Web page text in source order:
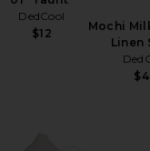
DedCool
$12
Mochi
Linen